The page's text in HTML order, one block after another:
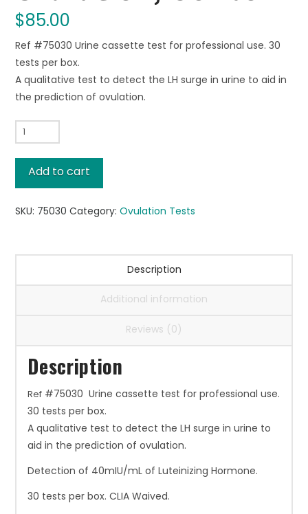
$85.00
Ref #75030 Urine cassette test for professional use. 30
tests per box.
A qualitative test to detect the LH surge in urine to aid in
the prediction of ovulation.
AimStep®
Ovulation,
30/box
quantity
Add to cart
SKU: 75030 Category:Ovulation Tests
Description
Additional information
Reviews (0)
Description
Ref #75030 Urine cassette test for professional use.
30 tests per box.
A qualitative test to detect the LH surge in urine to
aid in the prediction of ovulation.
Detection of 40mIU/mL of Luteinizing Hormone.
30 tests per box. CLIA Waived.